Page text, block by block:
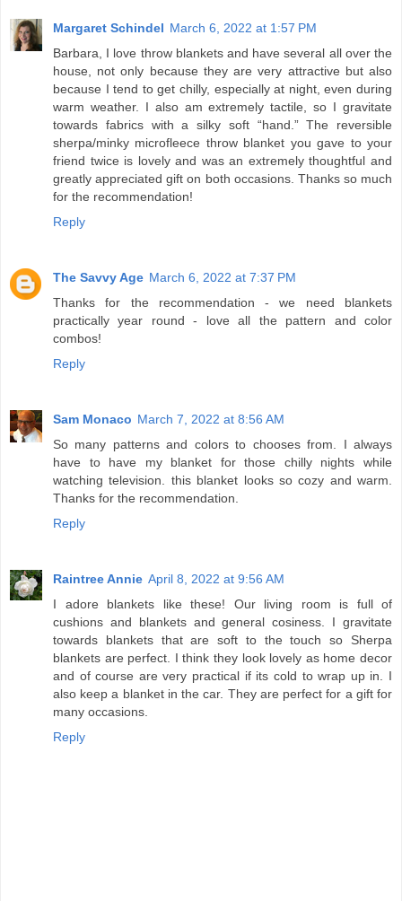
Margaret Schindel March 6, 2022 at 1:57 PM
Barbara, I love throw blankets and have several all over the
house, not only because they are very attractive but also
because I tend to get chilly, especially at night, even during
warm weather. I also am extremely tactile, so I gravitate
towards fabrics with a silky soft “hand.” The reversible
sherpa/minky microfleece throw blanket you gave to your
friend twice is lovely and was an extremely thoughtful and
greatly appreciated gift on both occasions. Thanks so much
for the recommendation!
Reply
The Savvy Age March 6, 2022 at 7:37 PM
Thanks for the recommendation - we need blankets
practically year round - love all the pattern and color
combos!
Reply
Sam Monaco March 7, 2022 at 8:56 AM
So many patterns and colors to chooses from. I always
have to have my blanket for those chilly nights while
watching television. this blanket looks so cozy and warm.
Thanks for the recommendation.
Reply
Raintree Annie April 8, 2022 at 9:56 AM
I adore blankets like these! Our living room is full of
cushions and blankets and general cosiness. I gravitate
towards blankets that are soft to the touch so Sherpa
blankets are perfect. I think they look lovely as home decor
and of course are very practical if its cold to wrap up in. I
also keep a blanket in the car. They are perfect for a gift for
many occasions.
Reply